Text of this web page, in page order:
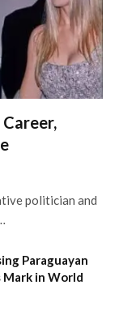
politician and
Paraguayan
in World